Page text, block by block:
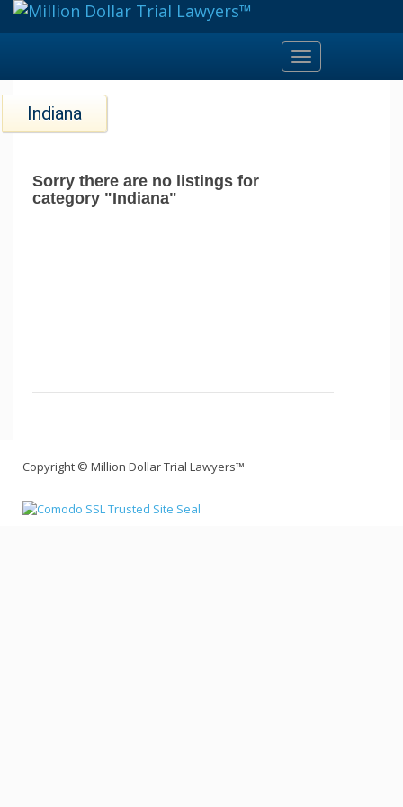
Toggle
navigation
Indiana
Sorry there are no listings for
category "Indiana"
Copyright © Million Dollar Trial Lawyers™